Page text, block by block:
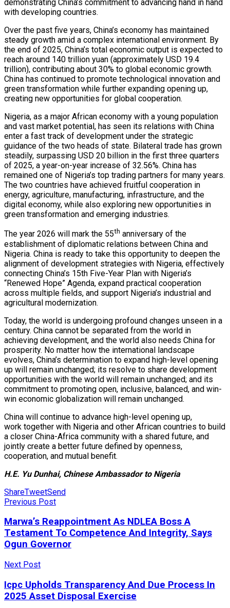
demonstrating China’s commitment to advancing hand in hand
with developing countries.
Over the past five years, China’s economy has maintained
steady growth amid a complex international environment. By
the end of 2025, China’s total economic output is expected to
reach around 140 trillion yuan (approximately USD 19.4
trillion), contributing about 30% to global economic growth.
China has continued to promote technological innovation and
green transformation while further expanding opening up,
creating new opportunities for global cooperation.
Nigeria, as a major African economy with a young population
and vast market potential, has seen its relations with China
enter a fast track of development under the strategic
guidance of the two heads of state. Bilateral trade has grown
steadily, surpassing USD 20 billion in the first three quarters
of 2025, a year-on-year increase of 32.56%. China has
remained one of Nigeria’s top trading partners for many years.
The two countries have achieved fruitful cooperation in
energy, agriculture, manufacturing, infrastructure, and the
digital economy, while also exploring new opportunities in
green transformation and emerging industries.
The year 2026 will mark the 55th anniversary of the
establishment of diplomatic relations between China and
Nigeria. China is ready to take this opportunity to deepen the
alignment of development strategies with Nigeria, effectively
connecting China’s 15th Five-Year Plan with Nigeria’s
“Renewed Hope” Agenda, expand practical cooperation
across multiple fields, and support Nigeria’s industrial and
agricultural modernization.
Today, the world is undergoing profound changes unseen in a
century. China cannot be separated from the world in
achieving development, and the world also needs China for
prosperity. No matter how the international landscape
evolves, China’s determination to expand high-level opening
up will remain unchanged; its resolve to share development
opportunities with the world will remain unchanged; and its
commitment to promoting open, inclusive, balanced, and win-
win economic globalization will remain unchanged.
China will continue to advance high-level opening up,
work together with Nigeria and other African countries to build
a closer China-Africa community with a shared future, and
jointly create a better future defined by openness,
cooperation, and mutual benefit.
H.E. Yu Dunhai, Chinese Ambassador to Nigeria
ShareTweetSend
Previous Post
Marwa’s Reappointment As NDLEA Boss A
Testament To Competence And Integrity, Says
Ogun Governor
Next Post
Icpc Upholds Transparency And Due Process In
2025 Asset Disposal Exercise